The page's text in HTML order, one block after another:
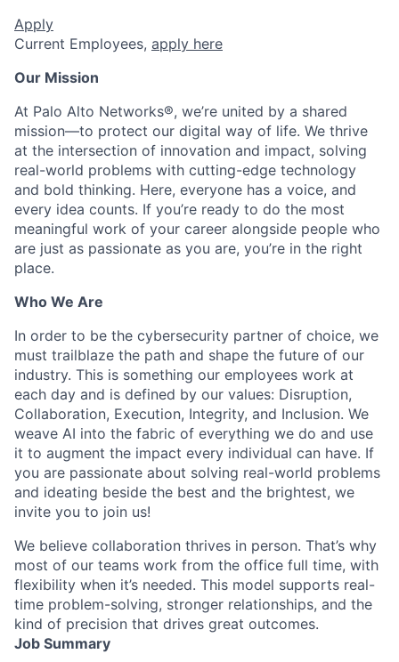
Apply
Current Employees, apply here
Our Mission
At Palo Alto Networks®, we’re united by a shared
mission—to protect our digital way of life. We thrive
at the intersection of innovation and impact, solving
real-world problems with cutting-edge technology
and bold thinking. Here, everyone has a voice, and
every idea counts. If you’re ready to do the most
meaningful work of your career alongside people who
are just as passionate as you are, you’re in the right
place.
Who We Are
In order to be the cybersecurity partner of choice, we
must trailblaze the path and shape the future of our
industry. This is something our employees work at
each day and is defined by our values: Disruption,
Collaboration, Execution, Integrity, and Inclusion. We
weave AI into the fabric of everything we do and use
it to augment the impact every individual can have. If
you are passionate about solving real-world problems
and ideating beside the best and the brightest, we
invite you to join us!
We believe collaboration thrives in person. That’s why
most of our teams work from the office full time, with
flexibility when it’s needed. This model supports real-
time problem-solving, stronger relationships, and the
kind of precision that drives great outcomes.
Job Summary